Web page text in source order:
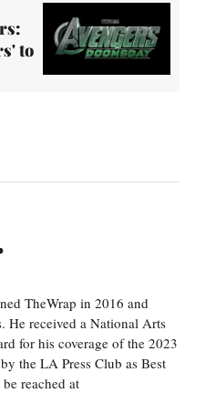
to
TheWrap in 2016 and
He received a National Arts
for his coverage of the 2023
the LA Press Club as Best
reached at